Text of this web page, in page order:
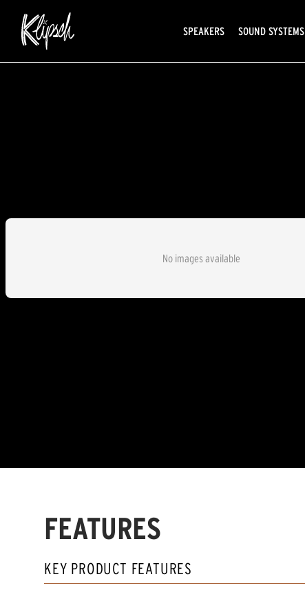
SPEAKERS SOUND SYSTEMS
No images available
FEATURES
KEY PRODUCT FEATURES